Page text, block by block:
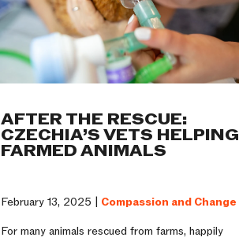
AFTER THE RESCUE:
CZECHIA’S VETS HELPING
FARMED ANIMALS
February 13, 2025 | Compassion and Change
For many animals rescued from farms, happily